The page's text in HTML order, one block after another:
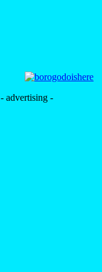
- advertising -